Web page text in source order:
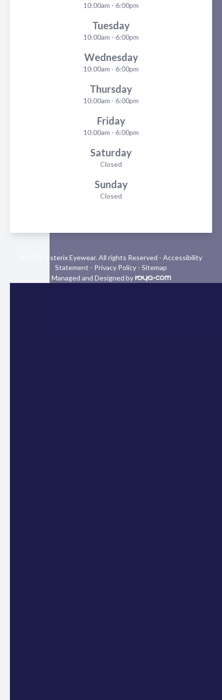
10:00am - 6:00pm
Tuesday
10:00am - 6:00pm
Wednesday
10:00am - 6:00pm
Thursday
10:00am - 6:00pm
Friday
10:00am - 6:00pm
Saturday
Closed
Sunday
Closed
© 2026 Asterix Eyewear. All rights Reserved - Accessibility
Statement - Privacy Policy - Sitemap
Managed and Designed by